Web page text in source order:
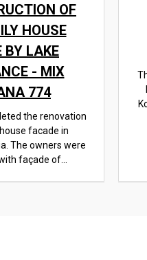
OF
HOUSE
BY LAKE
- MIX
774
the renovation
facade in
The owners were
façade of...